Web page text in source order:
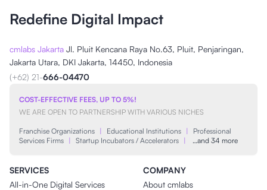
Redefine Digital Impact
cmlabs Jakarta Jl. Pluit Kencana Raya No.63, Pluit, Penjaringan,
Jakarta Utara, DKI Jakarta, 14450, Indonesia
(+62) 21-666-04470
COST-EFFECTIVE FEES, UP TO 5%!
WE ARE OPEN TO PARTNERSHIP WITH VARIOUS NICHES
Franchise Organizations | Educational Institutions |
Professional
Services Firms | Startup Incubators / Accelerators | …and 34 more
SERVICES
All-in-One Digital Services
COMPANY
About cmlabs